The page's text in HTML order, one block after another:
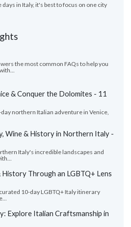
days in Italy, it's best to focus on one city
the most common FAQs to help you
& Conquer the Dolomites - 11
northern Italian adventure in Venice,
Wine & History in Northern Italy -
Italy's incredible landscapes and
Through an LGBTQ+ Lens
10-day LGBTQ+ Italy itinerary
Explore Italian Craftsmanship in